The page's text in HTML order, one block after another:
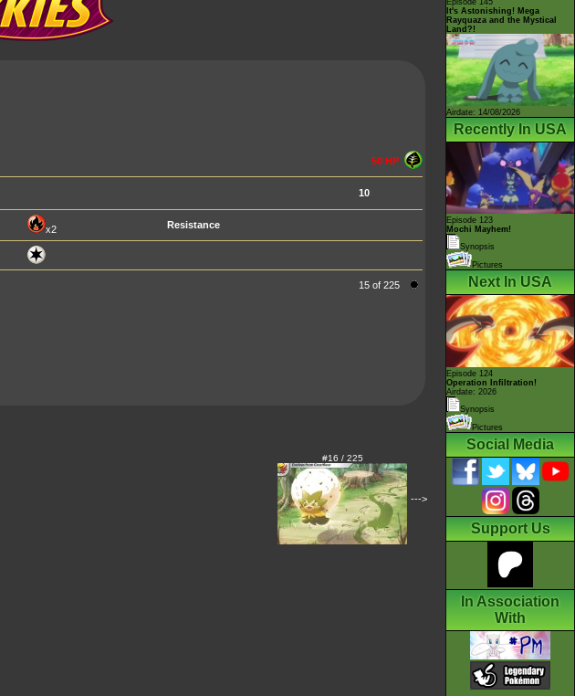
50 HP
10
x2 Resistance
15 of 225
#16 / 225
--->
It's Astonishing! Mega
Rayquaza and the Mystical
Land?!
Airdate: 14/08/2026
Recently In USA
Episode 123
Mochi Mayhem!
Synopsis
Pictures
Next In USA
Episode 124
Operation Infiltration!
Airdate: 2026
Synopsis
Pictures
Social Media
Support Us
In Association
With